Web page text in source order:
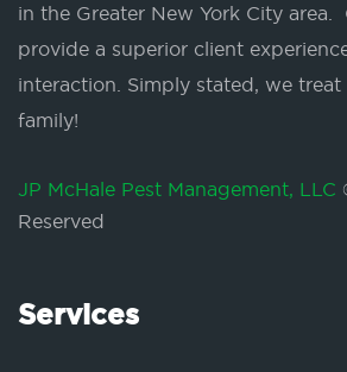
in the Greater New York City
provide a superior client
interaction. Simply stated, we
family!
JP McHale Pest Management, LLC
Reserved
Services